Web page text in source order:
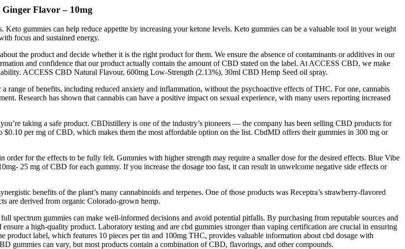
Ginger Flavor – 10mg
gummies can help reduce appetite by increasing your ketone levels. Keto gummies can be a valuable tool in your weight
focus and sustained energy.
the product and decide whether it is the right product for them. We ensure the absence of contaminants or additives in our
and confidence that our product actually contain the amount of CBD stated on the label. At ACCESS CBD, we make
ACCESS CBD Natural Flavour, 600mg Low-Strength (2.13%), 30ml CBD Hemp Seed oil spray.
of benefits, including reduced anxiety and inflammation, without the psychoactive effects of THC. For one, cannabis
Research has shown that cannabis can have a positive impact on sexual experience, with many users reporting increased
taking a safe product. CBDistillery is one of the industry’s pioneers — the company has been selling CBD products for
per mg of CBD, which makes them the most affordable option on the list. CbdMD offers their gummies in 300 mg or
order for the effects to be fully felt. Gummies with higher strength may require a smaller dose for the desired effects. Blue Vibe
25 mg of CBD for each gummy. If you increase the dosage too fast, it can result in unwelcome negative side effects or
benefits of the plant’s many cannabinoids and terpenes. One of those products was Receptra’s strawberry-flavored
are derived from organic Colorado-grown hemp.
spectrum gummies can make well-informed decisions and avoid potential pitfalls. By purchasing from reputable sources and
a high-quality product. Laboratory testing and are cbd gummies stronger than vaping certification are crucial in ensuring
product label, which features 10 pieces per tin and 100mg THC, provides valuable information about cbd dosage with
gummies can vary, but most products contain a combination of CBD, flavorings, and other compounds.